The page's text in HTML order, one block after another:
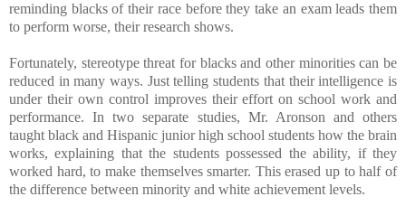
reminding blacks of their race before they take an exam leads them
to perform worse, their research shows.
Fortunately, stereotype threat for blacks and other minorities can be
reduced in many ways. Just telling students that their intelligence is
under their own control improves their effort on school work and
performance. In two separate studies, Mr. Aronson and others
taught black and Hispanic junior high school students how the brain
works, explaining that the students possessed the ability, if they
worked hard, to make themselves smarter. This erased up to half of
the difference between minority and white achievement levels.